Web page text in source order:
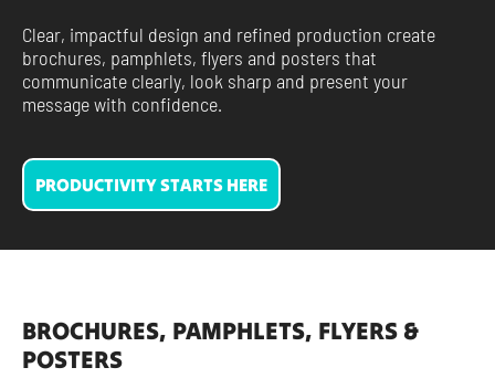
Clear, impactful design and refined production create
brochures, pamphlets, flyers and posters that
communicate clearly, look sharp and present your
message with confidence.
PRODUCTIVITY STARTS HERE
BROCHURES, PAMPHLETS, FLYERS &
POSTERS